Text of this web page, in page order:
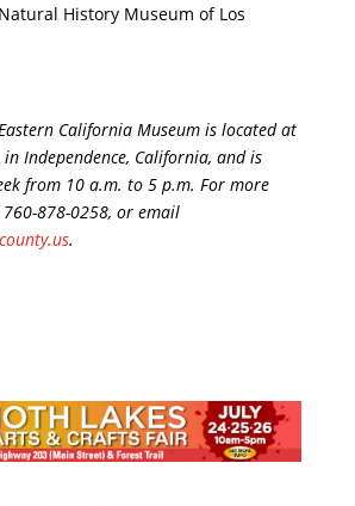
History Museum of Los
California Museum is located at
Independence, California, and is
from 10 a.m. to 5 p.m. For more
878-0258, or email
.